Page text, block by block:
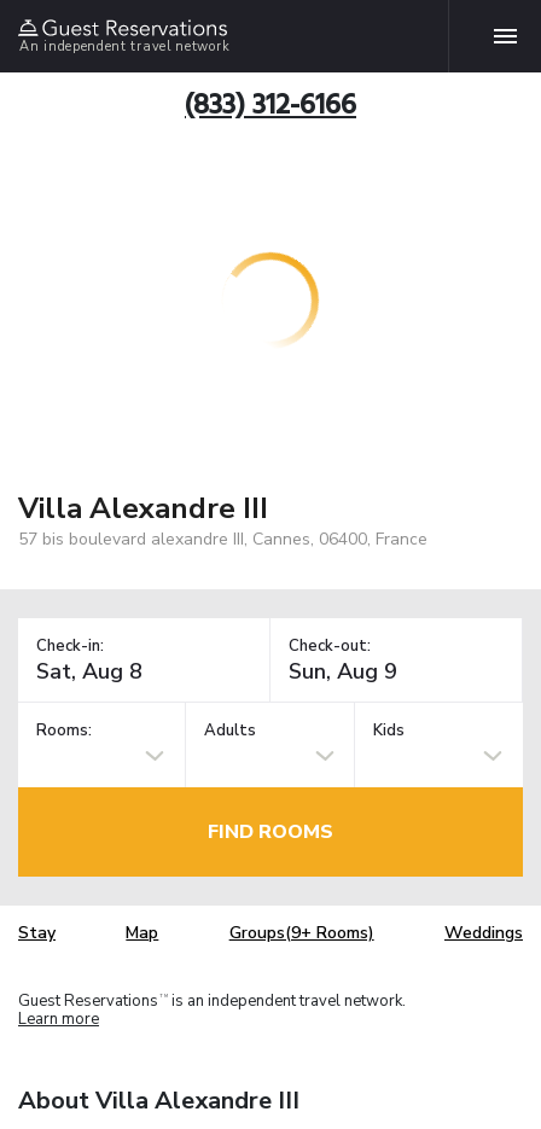
An independent travel network
(833) 312-6166
Villa Alexandre III
57 bis boulevard alexandre III, Cannes, 06400, France
Check-in: Check-out:
Rooms: Adults Kids
FIND ROOMS
Stay Map Groups(9+ Rooms) Weddings
Guest Reservations TM is an independent travel network.
Learn more
About Villa Alexandre III